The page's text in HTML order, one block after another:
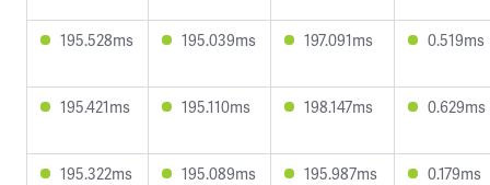
195.528ms 195.039ms 197.091ms 0.519ms
195.421ms 195.110ms 198.147ms 0.629ms
195.322ms 195.089ms 195.987ms 0.179ms